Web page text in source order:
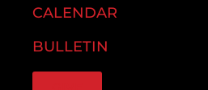
CALENDAR
BULLETIN